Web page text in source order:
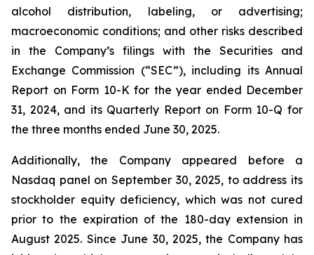
alcohol distribution, labeling, or advertising;
macroeconomic conditions; and other risks described
in the Company’s filings with the Securities and
Exchange Commission (“SEC”), including its Annual
Report on Form 10-K for the year ended December
31, 2024, and its Quarterly Report on Form 10-Q for
the three months ended June 30, 2025.
Additionally, the Company appeared before a
Nasdaq panel on September 30, 2025, to address its
stockholder equity deficiency, which was not cured
prior to the expiration of the 180-day extension in
August 2025. Since June 30, 2025, the Company has